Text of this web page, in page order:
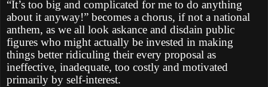
“It’s too big and complicated for me to do anything
about it anyway!” becomes a chorus, if not a national
anthem, as we all look askance and disdain public
figures who might actually be invested in making
things better ridiculing their every proposal as
ineffective, inadequate, too costly and motivated
primarily by self-interest.